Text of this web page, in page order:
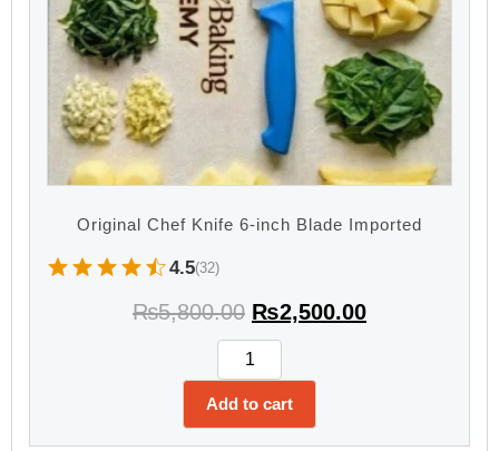
Original Chef Knife 6-inch Blade Imported
4.5(32)
₨5,800.00 ₨2,500.00
Add to cart